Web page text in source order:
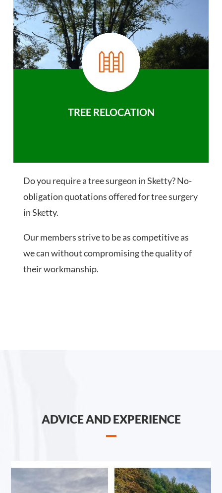
TREE RELOCATION
Do you require a tree surgeon in Sketty? No-
obligation quotations offered for tree surgery
in Sketty.
Our members strive to be as competitive as
we can without compromising the quality of
their workmanship.
ADVICE AND EXPERIENCE